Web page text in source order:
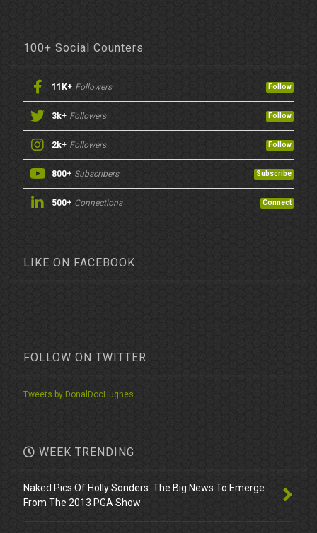
100+ Social Counters
11K+ Followers Follow
3k+ Followers Follow
2k+ Followers Follow
800+ Subscribers Subscribe
500+ Connections Connect
LIKE ON FACEBOOK
FOLLOW ON TWITTER
Tweets by DonalDocHughes
WEEK TRENDING
Naked Pics Of Holly Sonders. The Big News To Emerge
From The 2013 PGA Show